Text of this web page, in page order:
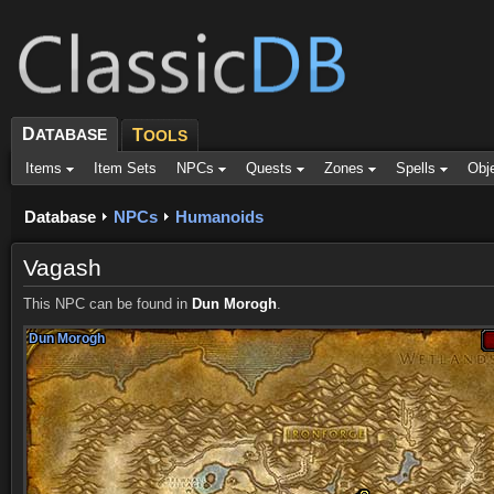
DATABASE TOOLS
Items Item Sets NPCs Quests Zones Spells
Database NPCs Humanoids
Vagash
This NPC can be found in Dun Morogh.
Dun Morogh
Dun Morogh
Dun Morogh
Dun Morogh
Dun Morogh
Dun Morogh
Dun Morogh
Dun Morogh
Dun Morogh